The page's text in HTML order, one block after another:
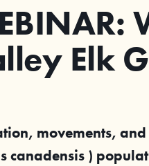
Elk
movements,
canadensis )